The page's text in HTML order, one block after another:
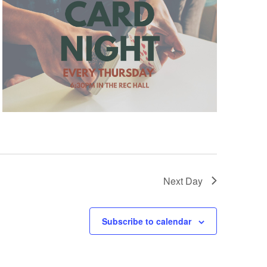
Next Day
Subscribe to calendar